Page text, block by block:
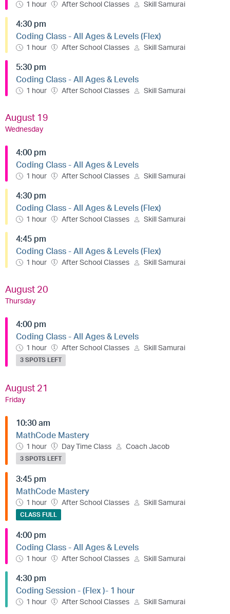
1 hour After School Classes Skill Samurai
4:30 pm
Coding Class - All Ages & Levels (Flex)
1 hour After School Classes Skill Samurai
5:30 pm
Coding Class - All Ages & Levels
1 hour After School Classes Skill Samurai
August 19
Wednesday
4:00 pm
Coding Class - All Ages & Levels
1 hour After School Classes Skill Samurai
4:30 pm
Coding Class - All Ages & Levels (Flex)
1 hour After School Classes Skill Samurai
4:45 pm
Coding Class - All Ages & Levels (Flex)
1 hour After School Classes Skill Samurai
August 20
Thursday
4:00 pm
Coding Class - All Ages & Levels
1 hour After School Classes Skill Samurai
3 SPOTS LEFT
August 21
Friday
10:30 am
MathCode Mastery
1 hour Day Time Class Coach Jacob
3 SPOTS LEFT
3:45 pm
MathCode Mastery
1 hour After School Classes Skill Samurai
CLASS FULL
4:00 pm
Coding Class - All Ages & Levels
1 hour After School Classes Skill Samurai
4:30 pm
Coding Session - (Flex )- 1 hour
1 hour After School Classes Skill Samurai